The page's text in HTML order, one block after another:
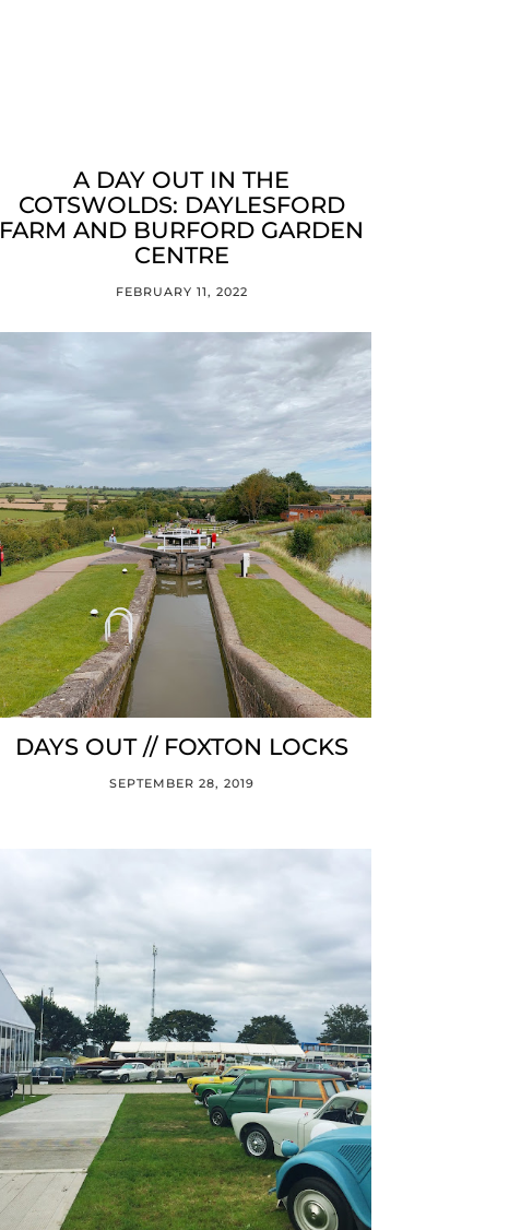
A DAY OUT IN THE
COTSWOLDS: DAYLESFORD
FARM AND BURFORD GARDEN
CENTRE
FEBRUARY 11, 2022
DAYS OUT // FOXTON LOCKS
SEPTEMBER 28, 2019